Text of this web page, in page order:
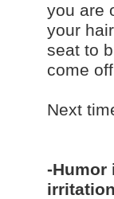
you are
your
seat to
come
Next
-Humor